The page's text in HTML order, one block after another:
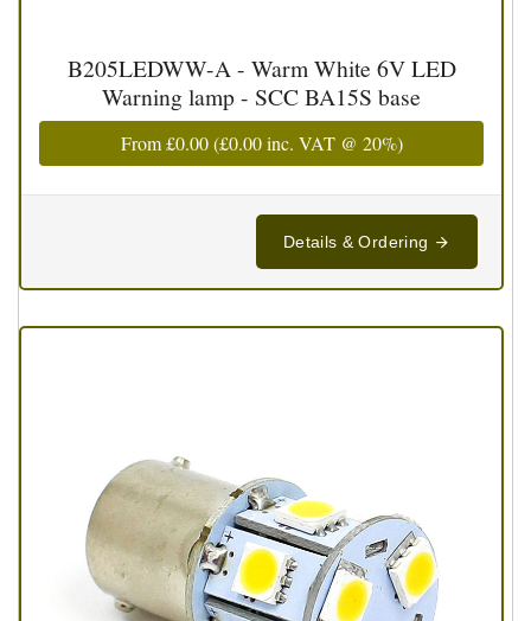
B205LEDWW-A - Warm White 6V LED
Warning lamp - SCC BA15S base
From£0.00(£0.00inc. VAT @ 20%)
Details & Ordering